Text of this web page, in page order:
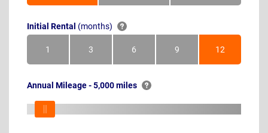
Initial Rental (months)
1Month 3Months 6Months 9Months 12Months
Annual Mileage - 5,000 miles